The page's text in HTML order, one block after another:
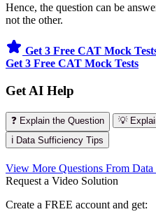
Hence, the question can be
not the other.
Get 3 Free CAT Mock
Get 3 Free CAT Mock Tests
Get AI Help
❓ Explain the Question
💡
ℹ️ Data Sufficiency Tips
View More Questions From
Request a Video Solution
Create a FREE account and get: